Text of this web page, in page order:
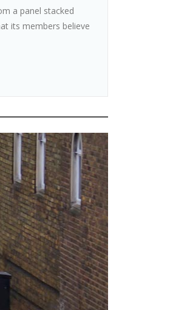
a panel stacked
its members believe